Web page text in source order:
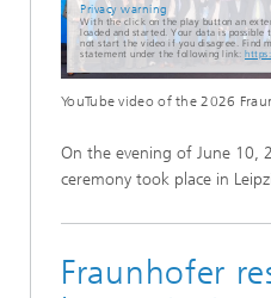
Privacy warning
With the click on the play button an
loaded and started. Your data is
not start the video if you disagree. Find
statement under the following link:
YouTube video of the 2026
On the evening of June 10,
ceremony took place in
Fraunhofer